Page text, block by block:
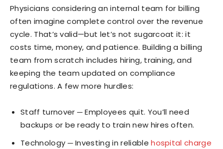
Physicians considering an internal team for billing
often imagine complete control over the revenue
cycle. That’s valid—but let’s not sugarcoat it: it
costs time, money, and patience. Building a billing
team from scratch includes hiring, training, and
keeping the team updated on compliance
regulations. A few more hurdles:
Staff turnover ─ Employees quit. You’ll need
backups or be ready to train new hires often.
Technology ─ Investing in reliablehospital charge